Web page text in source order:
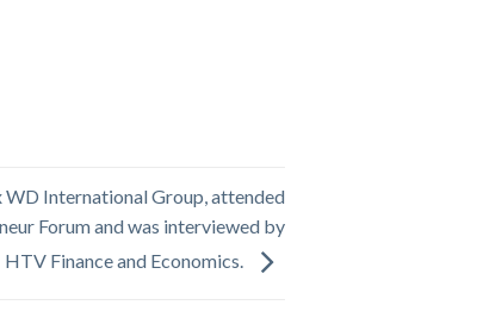
WD International Group, attended
Forum and was interviewed by
HTV Finance and Economics.